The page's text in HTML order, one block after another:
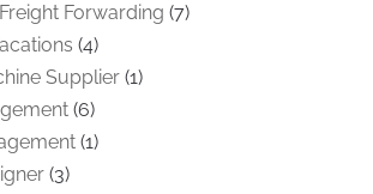
Forwarding (7)
(4)
Supplier(1)
(6)
(1)
(3)